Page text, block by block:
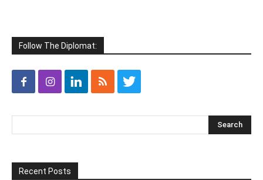
Follow The Diplomat:
Recent Posts